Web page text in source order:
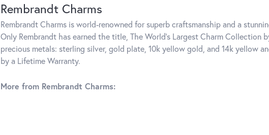
Rembrandt Charms
Rembrandt Charms is world-renowned for superb craftsmanship and a
Only Rembrandt has earned the title, The World's Largest Charm Collection
precious metals: sterling silver, gold plate, 10k yellow gold, and 14k yellow
by a Lifetime Warranty.
More from Rembrandt Charms: